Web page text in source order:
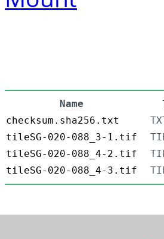
Name
checksum.sha256.txt
tileSG-020-088_3-1.tif
tileSG-020-088_4-2.tif
tileSG-020-088_4-3.tif